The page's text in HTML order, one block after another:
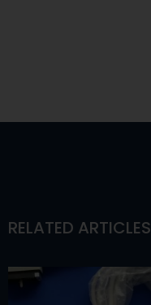
RELATED ARTICLES